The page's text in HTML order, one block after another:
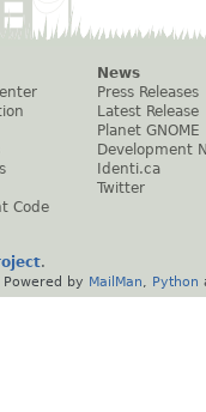
Code
News
Press Releases
Latest Release
Planet GNOME
Development
Identi.ca
Twitter
.
. Powered by MailMan Python